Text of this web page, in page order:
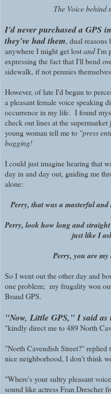
The Voice behind
I'd never purchased a GPS
they've had them, dual
anywhere I might get lostandI'm
expressing the fact that I'll bend
sidewalk, if not pennies
However, of late I'd begun to
a pleasant female voice speaking
occurrence in my life. I found
check out lines at the
young woman tell me to "press
bagging!
I could just imagine hearing that
day in and day out, guiding me
alone:
Perry, that was a masterful
Perry, look how long and
just like I
Perry, you are
So I went out the other day and
one problem; my frugality won
Brand GPS.
"Now, Little GPS," I said as
"kindly direct me to 489 North
"North Cavendish Street?"
nice neighborhood, I don't think
"Where's your sultry pleasant
sound like actress Fran Drescher